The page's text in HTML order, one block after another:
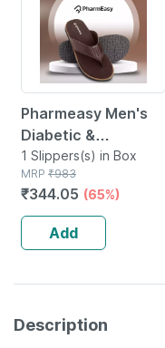
Pharmeasy Men's
Diabetic &
Orthopedic Slippers
-ebony- Size Uk 11
1 Slippers(s) in Box
MRP ₹983
₹344.05 (65%)
Add
Description